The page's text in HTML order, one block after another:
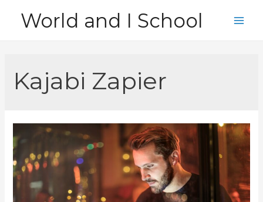
World and I School
Kajabi Zapier